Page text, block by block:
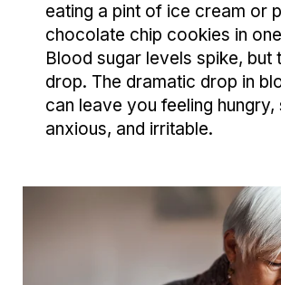
eating a pint of ice cream or
chocolate chip cookies in
Blood sugar levels spike, but
drop. The dramatic drop in
can leave you feeling hungry,
anxious, and irritable.